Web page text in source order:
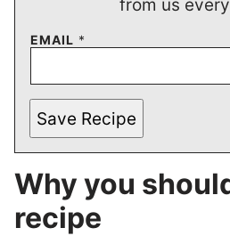
from us
EMAIL *
Save Recipe
Why you
recipe